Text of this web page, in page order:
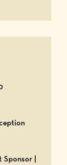
Sponsor |